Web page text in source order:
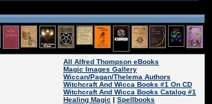
All Alfred Thompson eBooks
Magic Images Gallery
Wiccan/Pagan/Thelema Authors
Witchcraft And Wicca Books #1 On CD
Witchcraft And Wicca Books Catalog #1
Healing Magic | Spellbooks